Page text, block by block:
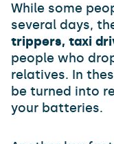
While some
several days,
trippers, taxi
people who
relatives. In
be turned into
your batteries.